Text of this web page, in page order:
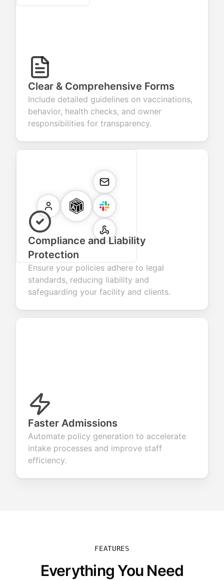
Clear & Comprehensive Forms
Include detailed guidelines on vaccinations,
behavior, health checks, and owner
responsibilities for transparency.
Compliance and Liability
Protection
Ensure your policies adhere to legal
standards, reducing liability and
safeguarding your facility and clients.
Faster Admissions
Automate policy generation to accelerate
intake processes and improve staff
efficiency.
FEATURES
Everything You Need